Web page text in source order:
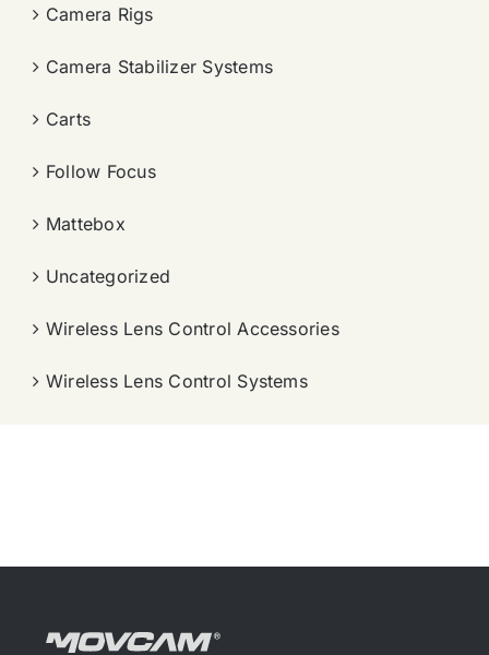
Camera Rigs
Camera Stabilizer Systems
Carts
Follow Focus
Mattebox
Uncategorized
Wireless Lens Control Accessories
Wireless Lens Control Systems